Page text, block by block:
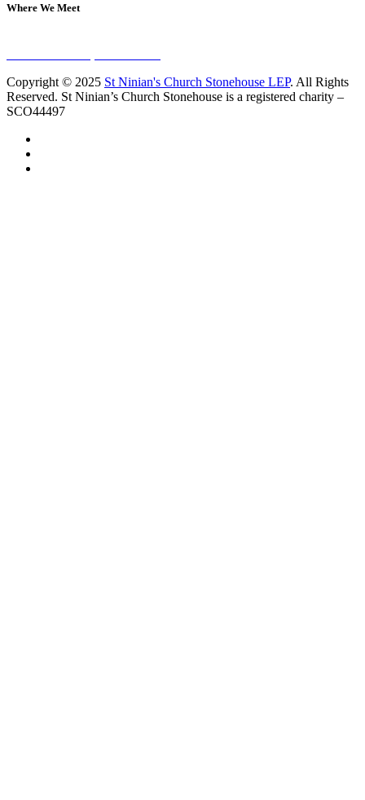
Where We Meet
Copyright © 2025 St Ninian's Church Stonehouse LEP. All Rights
Reserved. St Ninian’s Church Stonehouse is a registered charity –
SCO44497